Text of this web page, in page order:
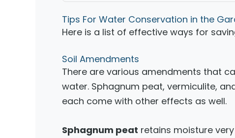
Tips For Water Conservation in the
Here is a list of effective ways for
Soil Amendments
There are various amendments that
water. Sphagnum peat, vermiculite,
each come with other effects as well.
Sphagnum peat retains moisture